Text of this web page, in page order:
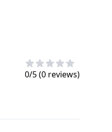
0/5 (0 reviews)